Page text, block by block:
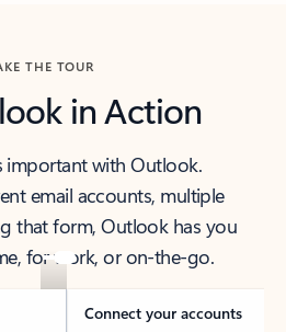
THE TOUR
in Action
important with Outlook.
email accounts, multiple
that form, Outlook has you
for work, or on-the-go.
Connect your accounts